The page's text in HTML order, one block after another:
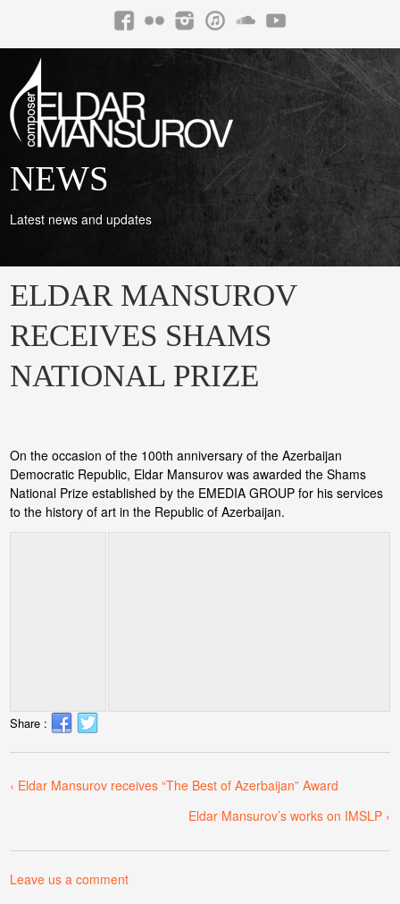
NEWS
Latest news and updates
ELDAR MANSUROV
RECEIVES SHAMS
NATIONAL PRIZE
On the occasion of the 100th anniversary of the Azerbaijan
Democratic Republic, Eldar Mansurov was awarded the Shams
National Prize established by the EMEDIA GROUP for his services
to the history of art in the Republic of Azerbaijan.
Share :
‹ Eldar Mansurov receives “The Best of Azerbaijan” Award
Eldar Mansurov’s works on IMSLP ›
Leave us a comment